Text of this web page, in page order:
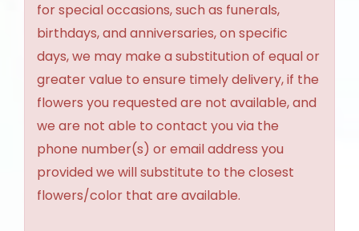
for special occasions, such as funerals,
birthdays, and anniversaries, on specific
days, we may make a substitution of equal or
greater value to ensure timely delivery, if the
flowers you requested are not available, and
we are not able to contact you via the
phone number(s) or email address you
provided we will substitute to the closest
flowers/color that are available.